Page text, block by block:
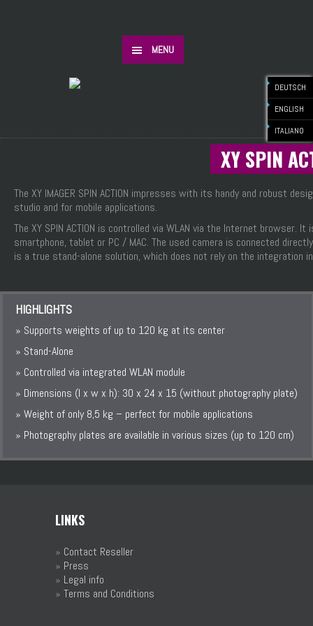
MENU
XY SPIN
The XY IMAGER SPIN ACTION impresses with its handy and robust
studio and for mobile applications.
The XY SPIN ACTION is controlled via WLAN via the Internet
smartphone, tablet or PC / MAC. The used camera is connected
is a true stand-alone solution, which does not rely on the integration
HIGHLIGHTS
» Supports weights of up to 120 kg at its center
» Stand-Alone
» Controlled via integrated WLAN module
» Dimensions (l x w x h): 30 x 24 x 15 (without photography plate)
» Weight of only 8,5 kg – perfect for mobile applications
» Photography plates are available in various sizes (up to 120 cm)
LINKS
» Contact Reseller
» Press
» Legal info
» Terms and Conditions
DEUTSCH
ENGLISH
ITALIANO